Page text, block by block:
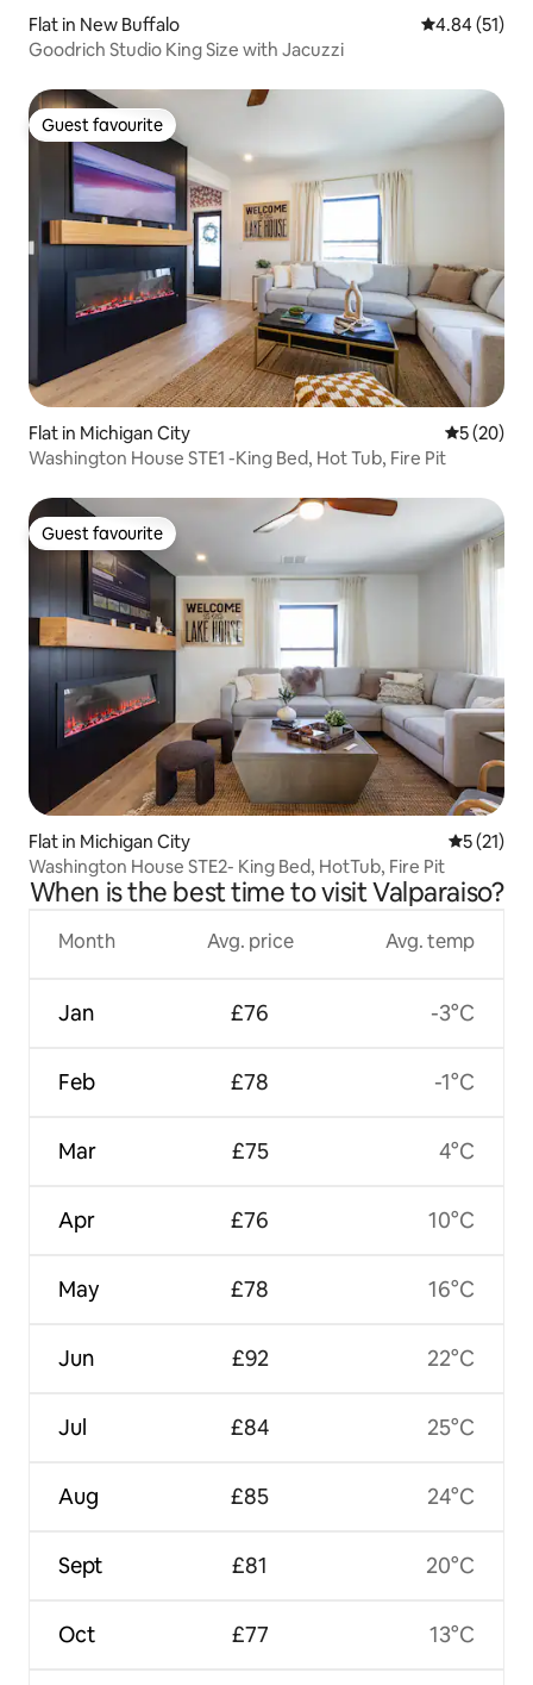
Flat in New Buffalo 4.84 out of 5
4.84 (51)
Goodrich Studio King Size with Jacuzzi
Guest favourite
Guest favourite
Flat in Michigan City 5 out of 5
5 (20)
Washington House STE1 -King Bed, Hot Tub, Fire Pit
Guest favourite
Guest favourite
Flat in Michigan City 5 out of 5
5 (21)
Washington House STE2- King Bed, HotTub, Fire Pit
When is the best time to visit Valparaiso?
Month
Jan
Feb
Mar
Apr
May
Jun
Jul
Aug
Sept
Oct
Avg. price
£76
£78
£75
£76
£78
£92
£84
£85
£81
£77
Avg. temp
-3°C
-1°C
4°C
10°C
16°C
22°C
25°C
24°C
20°C
13°C